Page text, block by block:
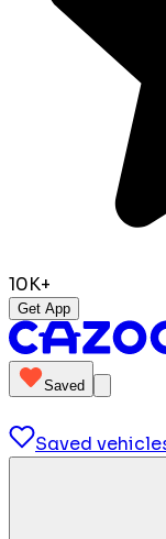
10K+
Get App
Saved
Saved